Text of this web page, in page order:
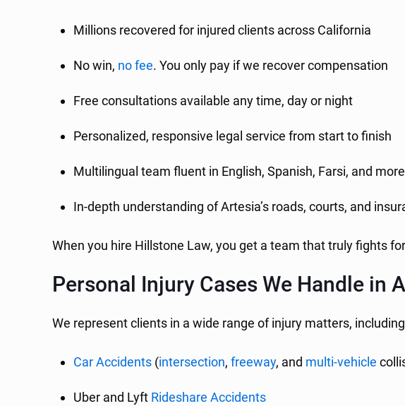
Millions recovered for injured clients across California
No win, no fee. You only pay if we recover compensation
Free consultations available any time, day or night
Personalized, responsive legal service from start to finish
Multilingual team fluent in English, Spanish, Farsi, and more
In-depth understanding of Artesia’s roads, courts, and
When you hire Hillstone Law, you get a team that truly fights
Personal Injury Cases We Handle in
We represent clients in a wide range of injury matters,
Car Accidents (intersection,freeway, and multi-vehicle
Uber and Lyft Rideshare Accidents